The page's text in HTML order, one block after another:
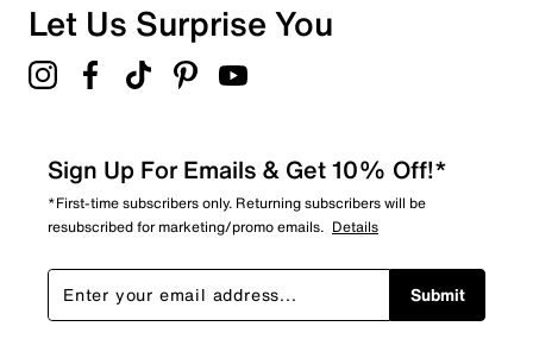
Let Us Surprise You
Sign Up For Emails & Get 10% Off!*
*First-time subscribers only. Returning subscribers will be
resubscribed for marketing/promo emails. Details
Submit